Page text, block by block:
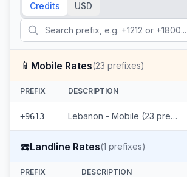
Credits USD
📱 Mobile Rates(23 prefixes)
PREFIX DESCRIPTION
+9613 Lebanon - Mobile (23 prefixes)
☎️Landline Rates(1 prefixes)
PREFIX DESCRIPTION